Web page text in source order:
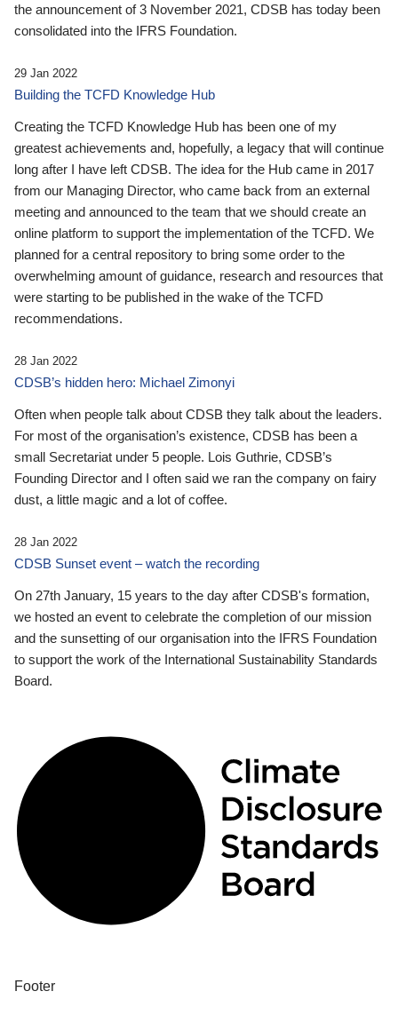
the announcement of 3 November 2021, CDSB has today been
consolidated into the IFRS Foundation.
29 Jan 2022
Building the TCFD Knowledge Hub
Creating the TCFD Knowledge Hub has been one of my
greatest achievements and, hopefully, a legacy that will continue
long after I have left CDSB. The idea for the Hub came in 2017
from our Managing Director, who came back from an external
meeting and announced to the team that we should create an
online platform to support the implementation of the TCFD. We
planned for a central repository to bring some order to the
overwhelming amount of guidance, research and resources that
were starting to be published in the wake of the TCFD
recommendations.
28 Jan 2022
CDSB’s hidden hero: Michael Zimonyi
Often when people talk about CDSB they talk about the leaders.
For most of the organisation’s existence, CDSB has been a
small Secretariat under 5 people. Lois Guthrie, CDSB’s
Founding Director and I often said we ran the company on fairy
dust, a little magic and a lot of coffee.
28 Jan 2022
CDSB Sunset event – watch the recording
On 27th January, 15 years to the day after CDSB's formation,
we hosted an event to celebrate the completion of our mission
and the sunsetting of our organisation into the IFRS Foundation
to support the work of the International Sustainability Standards
Board.
Footer